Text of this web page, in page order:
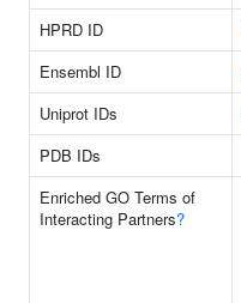
HPRD ID
Ensembl ID
Uniprot IDs
PDB IDs
Enriched GO Terms of
Interacting Partners?